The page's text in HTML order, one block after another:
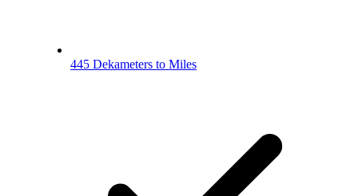
445 Dekameters to Miles